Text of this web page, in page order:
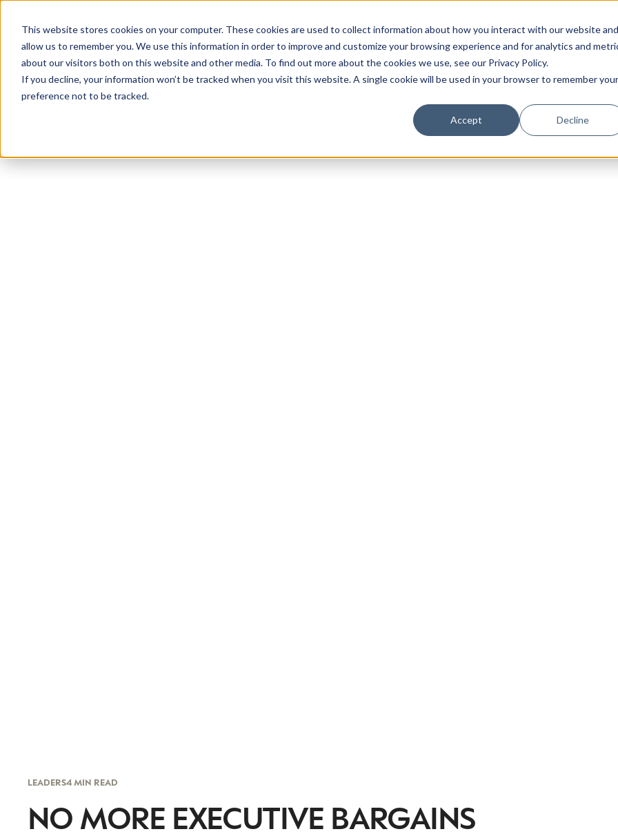
This website stores cookies on your computer. These cookies are used to collect information about how you interact with our website and
allow us to remember you. We use this information in order to improve and customize your browsing experience and for analytics and
about our visitors both on this website and other media. To find out more about the cookies we use, see our Privacy Policy.
If you decline, your information won’t be tracked when you visit this website. A single cookie will be used in your browser to remember your
preference not to be tracked.
Accept Decline
LEADERS4 MIN READ
NO MORE EXECUTIVE BARGAINS
IN LUXURY
Luxury Society delivers exclusive insights and
evolving industry.